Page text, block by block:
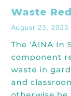
‘ĀINA
Plastic
KHF
OUR PLACE
Kōkua
Kōkua
Kōkua
OUR
ʻĀINA
OUR
Waste
August 23, 2023
The ‘ĀINA In
component
waste in
and